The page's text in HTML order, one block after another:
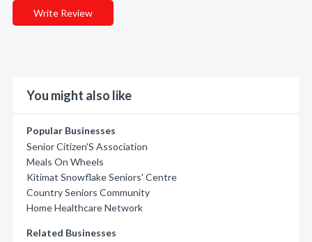
Write Review
You might also like
Popular Businesses
Senior Citizen'S Association
Meals On Wheels
Kitimat Snowflake Seniors' Centre
Country Seniors Community
Home Healthcare Network
Related Businesses